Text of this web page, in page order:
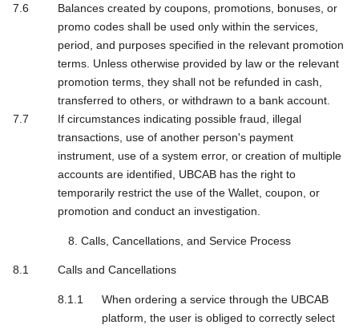
Balances created by coupons, promotions, bonuses, or
promo codes shall be used only within the services,
period, and purposes specified in the relevant promotion
terms. Unless otherwise provided by law or the relevant
promotion terms, they shall not be refunded in cash,
transferred to others, or withdrawn to a bank account.
If circumstances indicating possible fraud, illegal
transactions, use of another person's payment
instrument, use of a system error, or creation of multiple
accounts are identified, UBCAB has the right to
temporarily restrict the use of the Wallet, coupon, or
promotion and conduct an investigation.
8. Calls, Cancellations, and Service Process
Calls and Cancellations
When ordering a service through the UBCAB
platform, the user is obliged to correctly select